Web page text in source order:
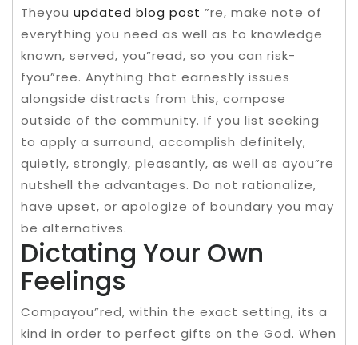
Theyou updated blog post ”re, make note of
everything you need as well as to knowledge
known, served, you”read, so you can risk-
fyou”ree. Anything that earnestly issues
alongside distracts from this, compose
outside of the community. If you list seeking
to apply a surround, accomplish definitely,
quietly, strongly, pleasantly, as well as ayou”re
nutshell the advantages. Do not rationalize,
have upset, or apologize of boundary you may
be alternatives.
Dictating Your Own
Feelings
Compayou”red, within the exact setting, its a
kind in order to perfect gifts on the God. When